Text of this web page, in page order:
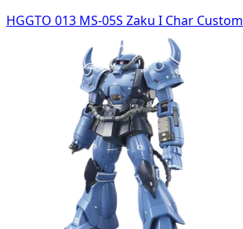
HGGTO 013 MS-05S Zaku I Char Custom